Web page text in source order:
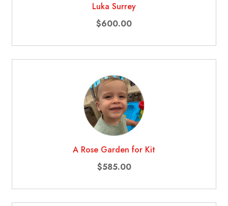
Luka Surrey
$600.00
A Rose Garden for Kit
$585.00